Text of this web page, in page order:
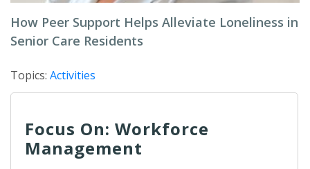
How Peer Support Helps Alleviate Loneliness in
Senior Care Residents
Topics: Activities
Focus On: Workforce
Management